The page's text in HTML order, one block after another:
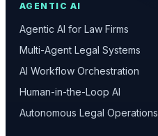
AGENTIC AI
Agentic AI for Law Firms
Multi-Agent Legal Systems
AI Workflow Orchestration
Human-in-the-Loop AI
Autonomous Legal Operations